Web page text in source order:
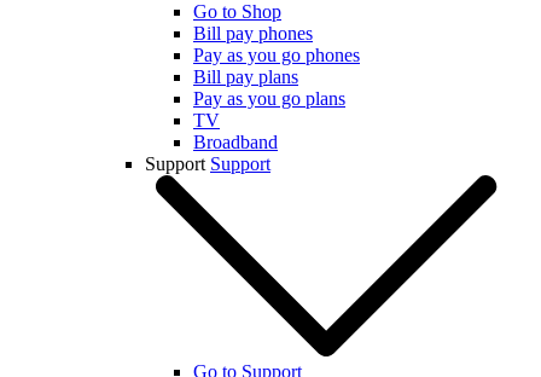
Go to Shop
Bill pay phones
Pay as you go phones
Bill pay plans
Pay as you go plans
TV
Broadband
Support Support
Go to Support